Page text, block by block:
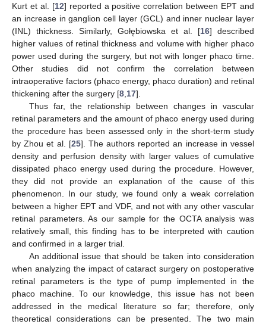
Kurt et al. [12] reported a positive correlation between EPT and
an increase in ganglion cell layer (GCL) and inner nuclear layer
(INL) thickness. Similarly, Gołębiowska et al. [16] described
higher values of retinal thickness and volume with higher phaco
power used during the surgery, but not with longer phaco time.
Other studies did not confirm the correlation between
intraoperative factors (phaco energy, phaco duration) and retinal
thickening after the surgery [8 17].
Thus far, the relationship between changes in vascular
retinal parameters and the amount of phaco energy used during
the procedure has been assessed only in the short-term study
by Zhou et al. [25]. The authors reported an increase in vessel
density and perfusion density with larger values of cumulative
dissipated phaco energy used during the procedure. However,
they did not provide an explanation of the cause of this
phenomenon. In our study, we found only a weak correlation
between a higher EPT and VDF, and not with any other vascular
retinal parameters. As our sample for the OCTA analysis was
relatively small, this finding has to be interpreted with caution
and confirmed in a larger trial.
An additional issue that should be taken into consideration
when analyzing the impact of cataract surgery on postoperative
retinal parameters is the type of pump implemented in the
phaco machine. To our knowledge, this issue has not been
addressed in the medical literature so far; therefore, only
theoretical considerations can be presented. The two main